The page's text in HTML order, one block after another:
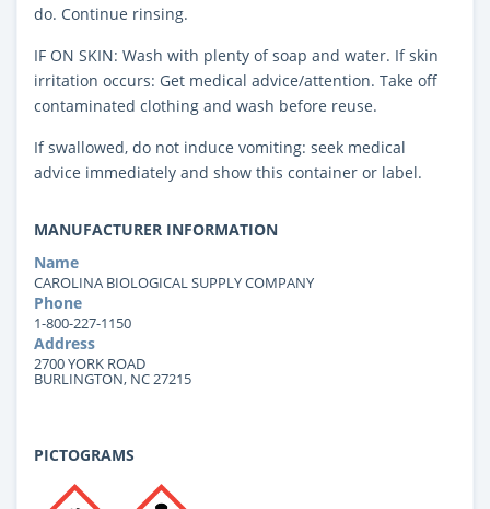
do. Continue rinsing.
IF ON SKIN: Wash with plenty of soap and water. If skin
irritation occurs: Get medical advice/attention. Take off
contaminated clothing and wash before reuse.
If swallowed, do not induce vomiting: seek medical
advice immediately and show this container or label.
MANUFACTURER INFORMATION
Name
CAROLINA BIOLOGICAL SUPPLY COMPANY
Phone
1-800-227-1150
Address
2700 YORK ROAD
BURLINGTON, NC 27215
PICTOGRAMS